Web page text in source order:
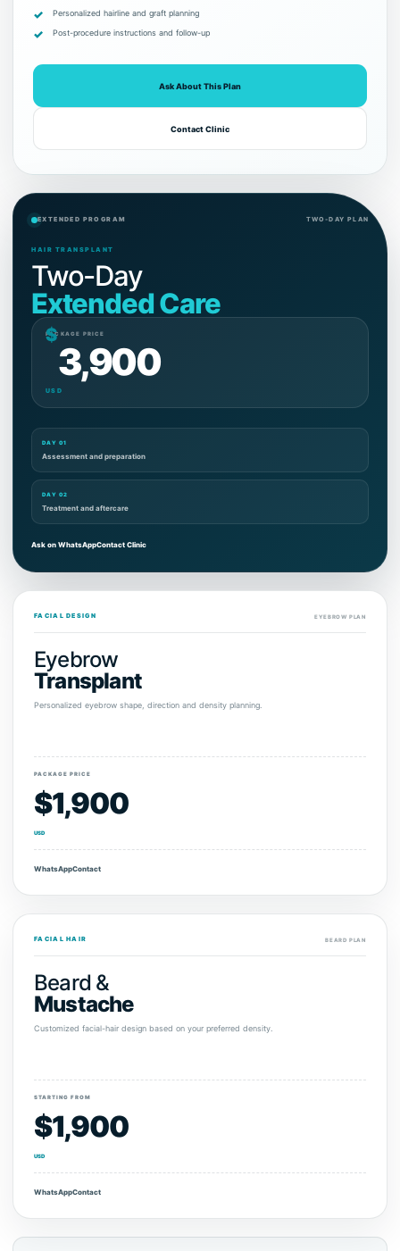
Personalized hairline and graft planning
Post-procedure instructions and follow-up
Ask About This Plan
Contact Clinic
EXTENDED PROGRAM TWO-DAY PLAN
HAIR TRANSPLANT
Two-Day
Extended Care
PACKAGE PRICE
$
3,900
USD
DAY 01
Assessment and preparation
DAY 02
Treatment and aftercare
Ask on WhatsAppContact Clinic
FACIAL DESIGN EYEBROW PLAN
Eyebrow
Transplant
Personalized eyebrow shape, direction and density planning.
PACKAGE PRICE
$1,900
USD
WhatsAppContact
FACIAL HAIR BEARD PLAN
Beard &
Mustache
Customized facial-hair design based on your preferred density.
STARTING FROM
$1,900
USD
WhatsAppContact